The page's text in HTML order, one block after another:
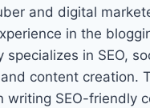
and digital
in the
specializes in SEO,
content creation.
writing SEO-friendly